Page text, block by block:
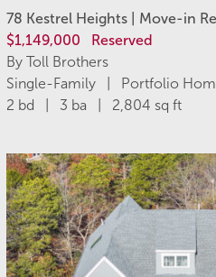
78 Kestrel Heights | Move-in
$1,149,000 Reserved
By Toll Brothers
Single-Family | Portfolio
2 bd | 3 ba | 2,804 sq ft